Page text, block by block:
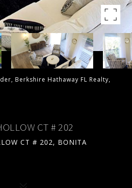
Berkshire Hathaway FL Realty,
CT # 202
CT # 202, BONITA